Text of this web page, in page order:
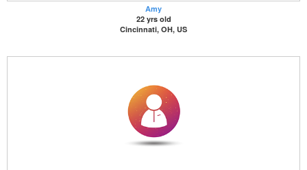
Amy
22 yrs old
Cincinnati, OH, US